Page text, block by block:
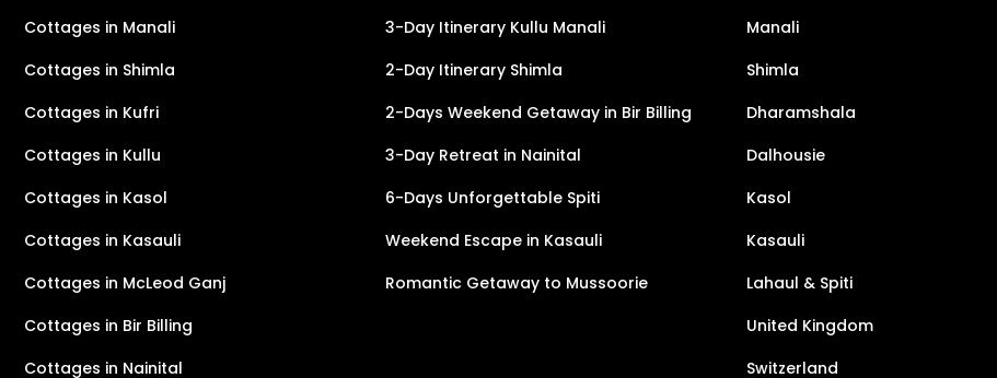
Cottages in Manali
Cottages in Shimla
Cottages in Kufri
Cottages in Kullu
Cottages in Kasol
Cottages in Kasauli
Cottages in McLeod Ganj
Cottages in Bir Billing
Cottages in Nainital
3-Day Itinerary Kullu Manali
2-Day Itinerary Shimla
2-Days Weekend Getaway in Bir Billing
3-Day Retreat in Nainital
6-Days Unforgettable Spiti
Weekend Escape in Kasauli
Romantic Getaway to Mussoorie
Manali
Shimla
Dharamshala
Dalhousie
Kasol
Kasauli
Lahaul & Spiti
United Kingdom
Switzerland